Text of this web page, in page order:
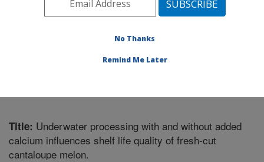
Southeast Area
New Orleans, Louisiana
Processing and Sensory Quality Research
Title: Underwater processing with and without added
calcium influences shelf life quality of fresh-cut
cantaloupe melon.
No Thanks
Remind Me Later